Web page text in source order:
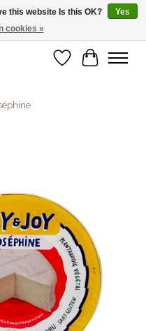
WishlistCart
this website Is this OK?
Yes
cookies »